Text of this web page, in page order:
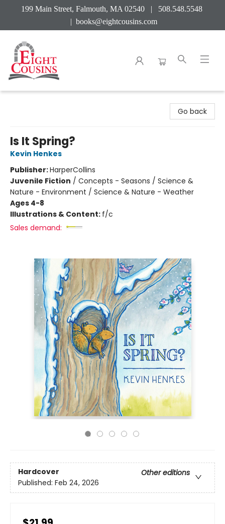
199 Main Street, Falmouth, MA 02540 | 508.548.5548
| books@eightcousins.com
Go back
Is It Spring?
Kevin Henkes
Publisher:HarperCollins
Juvenile Fiction / Concepts - Seasons / Science &
Nature - Environment / Science & Nature - Weather
Ages 4-8
Illustrations & Content: f/c
Sales demand:
Hardcover
Other editions
Published: Feb 24, 2026